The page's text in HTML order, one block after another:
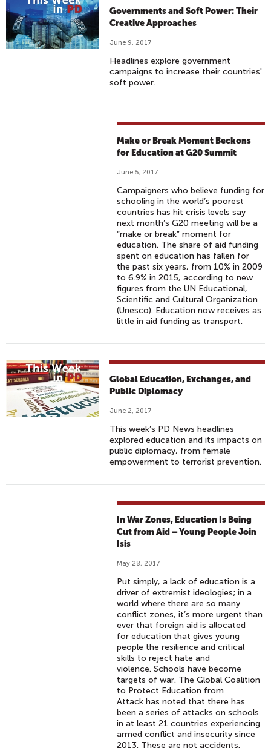
Governments and Soft Power: Their
Creative Approaches
June 9, 2017
Headlines explore government
campaigns to increase their countries'
soft power.
Make or Break Moment Beckons
for Education at G20 Summit
June 5, 2017
Campaigners who believe funding for
schooling in the world’s poorest
countries has hit crisis levels say
next month’s G20 meeting will be a
“make or break” moment for
education. The share of aid funding
spent on education has fallen for
the past six years, from 10% in 2009
to 6.9% in 2015, according to new
figures from the UN Educational,
Scientific and Cultural Organization
(Unesco). Education now receives as
little in aid funding as transport.
Global Education, Exchanges, and
Public Diplomacy
June 2, 2017
This week’s PD News headlines
explored education and its impacts on
public diplomacy, from female
empowerment to terrorist prevention.
In War Zones, Education Is Being
Cut from Aid – Young People Join
Isis
May 28, 2017
Put simply, a lack of education is a
driver of extremist ideologies; in a
world where there are so many
conflict zones, it’s more urgent than
ever that foreign aid is allocated
for education that gives young
people the resilience and critical
skills to reject hate and
violence. Schools have become
targets of war. The Global Coalition
to Protect Education from
Attack has noted that there has
been a series of attacks on schools
in at least 21 countries experiencing
armed conflict and insecurity since
2013. These are not accidents.